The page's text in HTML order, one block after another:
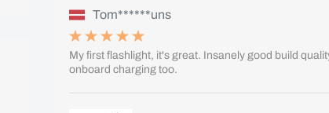
Tom******uns
My first flashlight, it's great. Insanely good build
onboard charging too.